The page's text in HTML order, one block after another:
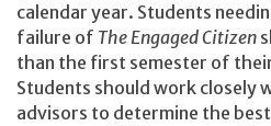
calendar year. Students
failure of The Engaged Citizen
than the first semester of
Students should work closely
advisors to determine the